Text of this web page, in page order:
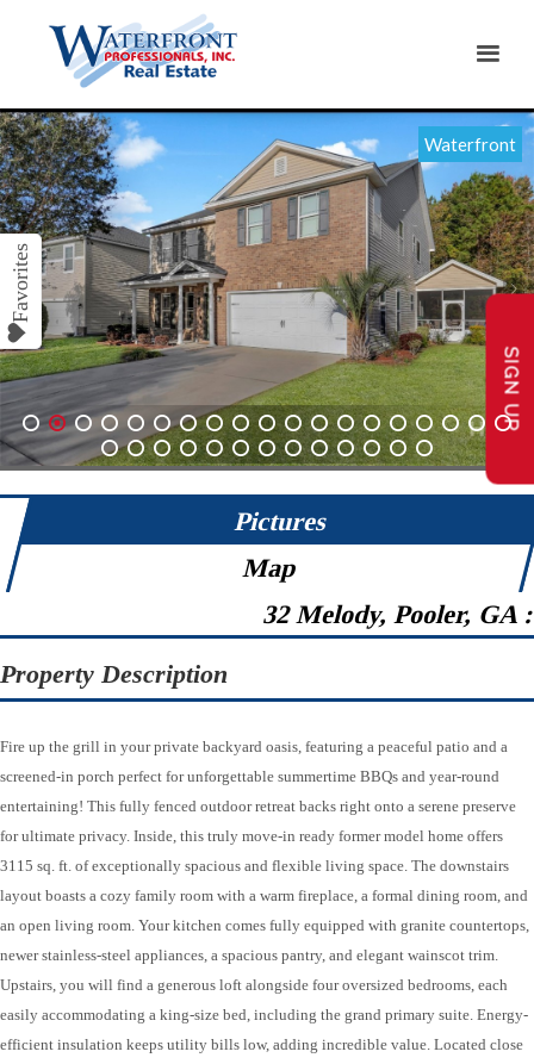
1 2 3 4 5 6 7 8 9 10 11 12 13 14 15 16 17 18
20 21 22 23 24 25 26 27 28 29 30 31 32
Waterfront
Pictures
Map
32 Melody, Pooler, GA
Property Description
Fire up the grill in your private backyard oasis, featuring a peaceful patio and a
screened-in porch perfect for unforgettable summertime BBQs and year-round
entertaining! This fully fenced outdoor retreat backs right onto a serene preserve
for ultimate privacy. Inside, this truly move-in ready former model home offers
3115 sq. ft. of exceptionally spacious and flexible living space. The downstairs
layout boasts a cozy family room with a warm fireplace, a formal dining room, and
an open living room. Your kitchen comes fully equipped with granite countertops,
newer stainless-steel appliances, a spacious pantry, and elegant wainscot trim.
Upstairs, you will find a generous loft alongside four oversized bedrooms, each
easily accommodating a king-size bed, including the grand primary suite. Energy-
efficient insulation keeps utility bills low, adding incredible value. Located close
SIGN UP